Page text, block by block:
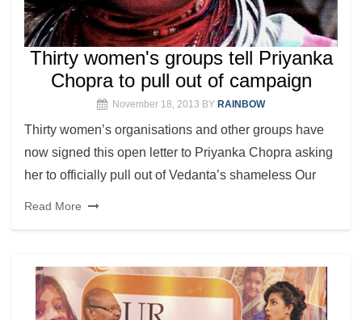
Thirty women's groups tell Priyanka
Chopra to pull out of campaign
November 18, 2013 BY RAINBOW
Thirty women’s organisations and other groups have
now signed this open letter to Priyanka Chopra asking
her to officially pull out of Vedanta’s shameless Our
Read More